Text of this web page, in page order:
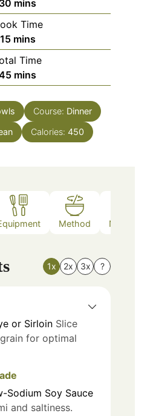
30 minutes
mins
Time
15minutes
mins
Time
minutes
mins
Course: Dinner
Calories: 450
Method Nutrition
1x 2x 3x ?
or Sirloin Slice
for optimal
Sodium Soy Sauce
and saltiness.